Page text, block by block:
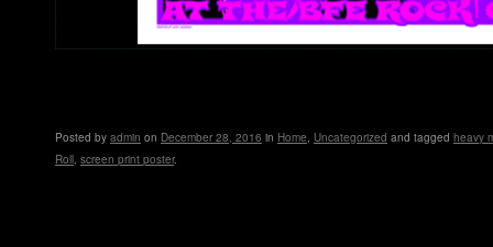
Posted by admin on December 28, 2016 in Home, Uncategorized and tagged heavy
Roll, screen print poster.